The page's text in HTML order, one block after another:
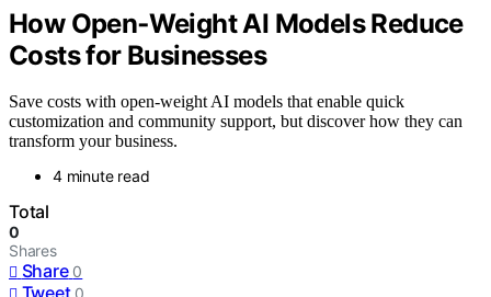
How Open‑Weight AI Models Reduce
Costs for Businesses
Save costs with open-weight AI models that enable quick
customization and community support, but discover how they can
transform your business.
4 minute read
Total
0
Shares
Share 0